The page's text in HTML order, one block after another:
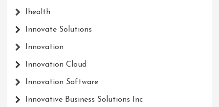
Ihealth
Innovate Solutions
Innovation
Innovation Cloud
Innovation Software
Innovative Business Solutions Inc